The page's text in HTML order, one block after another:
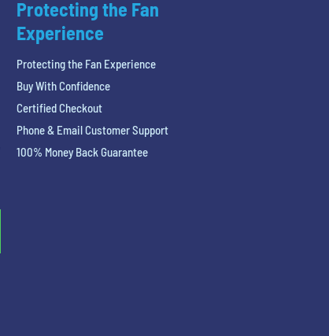
Protecting the Fan
Experience
Protecting the Fan Experience
Buy With Confidence
Certified Checkout
Phone & Email Customer Support
100% Money Back Guarantee